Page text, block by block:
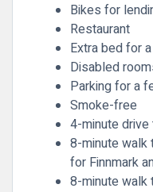
Bikes for
Restaurant
Extra bed for
Disabled
Parking for a
Smoke-free
4-minute
8-minute walk
for Finnmark
8-minute walk